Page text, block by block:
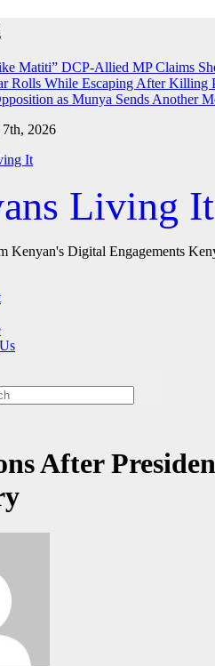
Matiti” DCP-Allied MP Claims
Rolls While Escaping After Killing
as Munya Sends Another
2026
Living It
Kenyan's Digital Engagements
After